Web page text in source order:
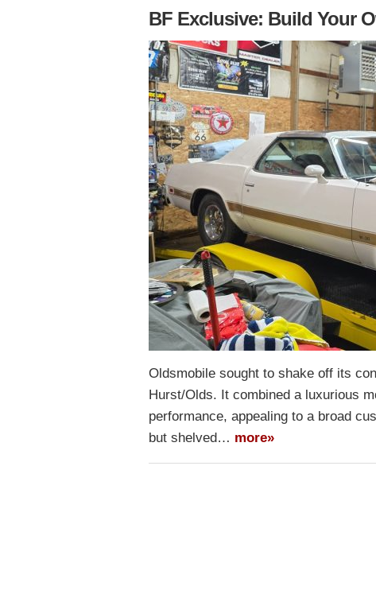
BF Exclusive: Build Your
Oldsmobile sought to shake off its
Hurst/Olds. It combined a luxurious
performance, appealing to a broad
but shelved… more»